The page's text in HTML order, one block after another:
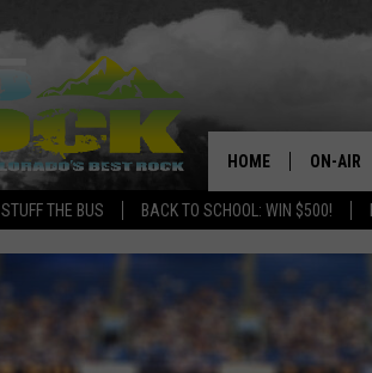
STUFF THE BUS BACK TO SCHOOL: WIN $500!
HOME ON-AIR
FREE